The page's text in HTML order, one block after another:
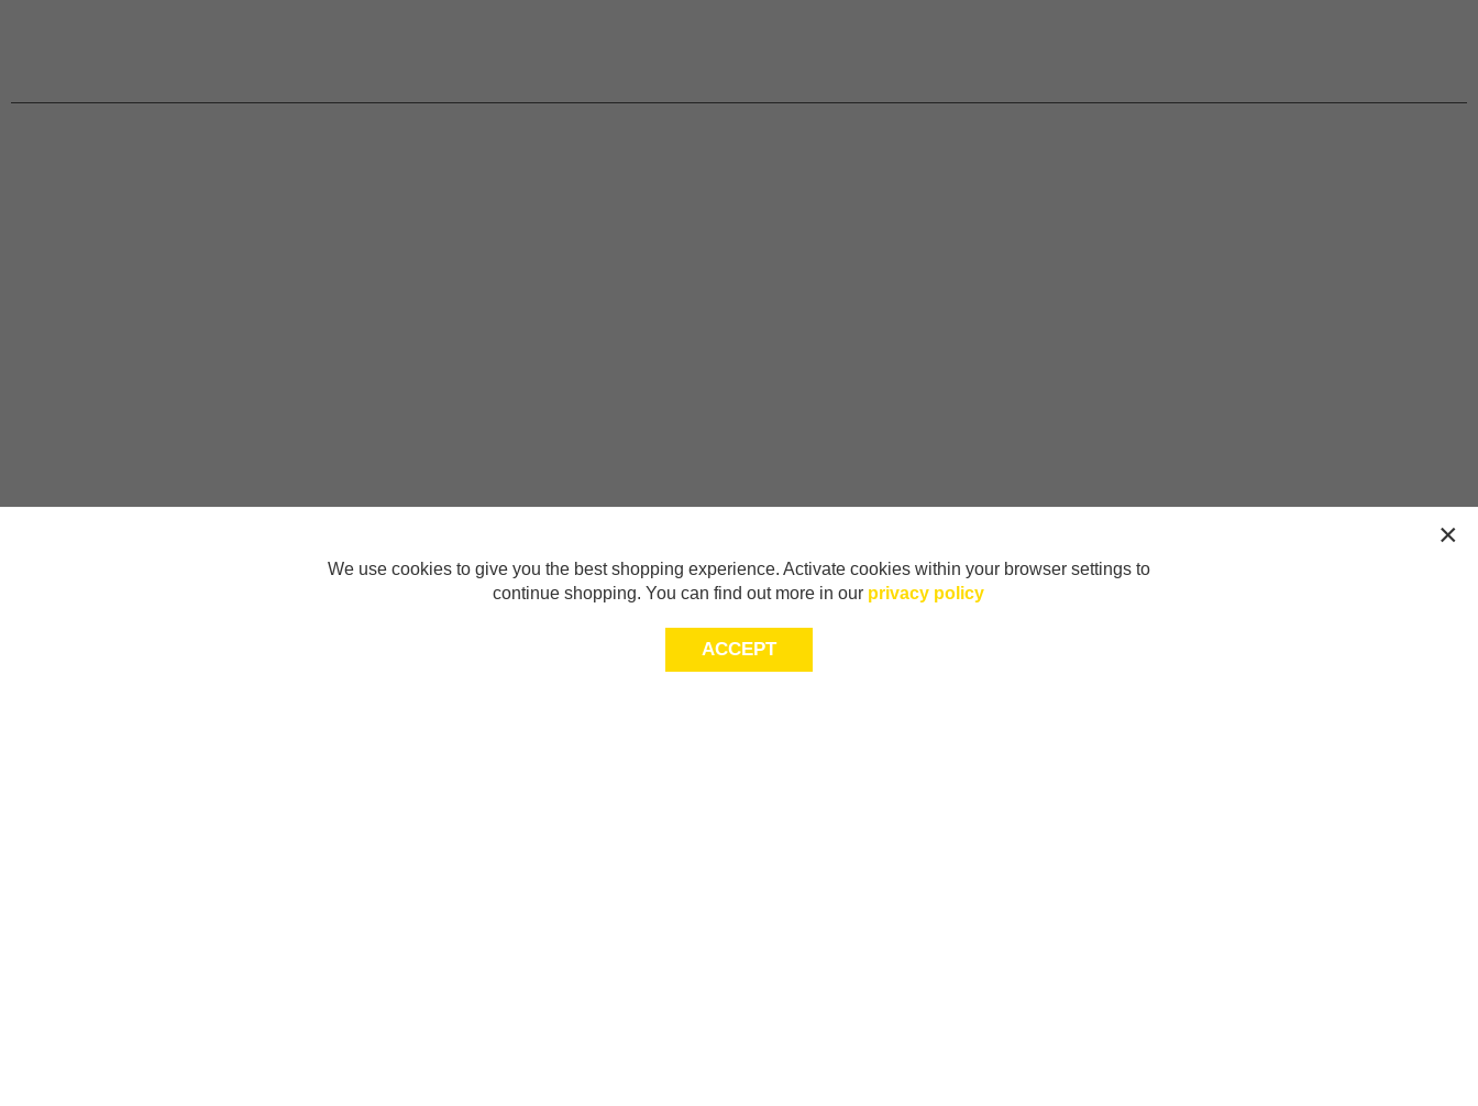
We use cookies to give you the best shopping experience. Activate cookies within your browser settings to
continue shopping. You can find out more in our privacy policy
ACCEPT